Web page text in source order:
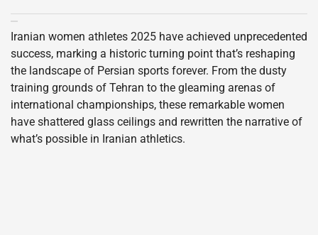
Iranian women athletes 2025 have achieved unprecedented
success, marking a historic turning point that’s reshaping
the landscape of Persian sports forever. From the dusty
training grounds of Tehran to the gleaming arenas of
international championships, these remarkable women
have shattered glass ceilings and rewritten the narrative of
what’s possible in Iranian athletics.